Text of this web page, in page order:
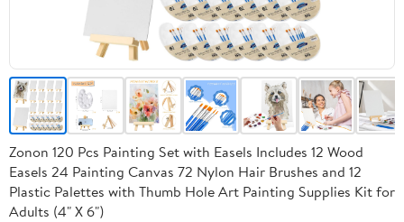
Zonon 120 Pcs Painting Set with Easels Includes 12 Wood
Easels 24 Painting Canvas 72 Nylon Hair Brushes and 12
Plastic Palettes with Thumb Hole Art Painting Supplies Kit for
Adults (4" X 6")